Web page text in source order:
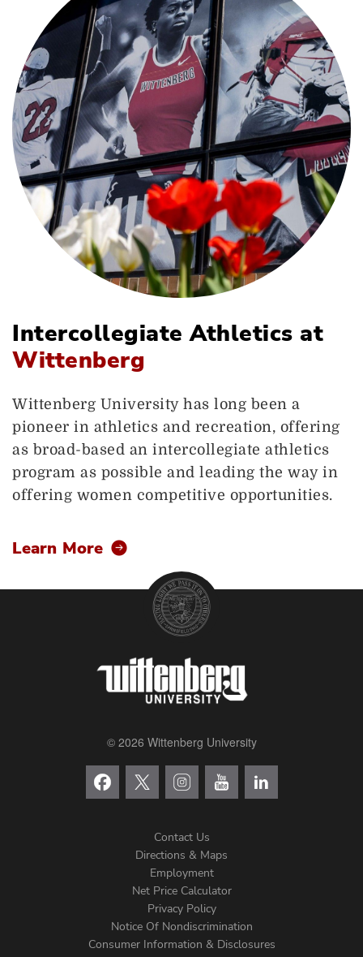
Intercollegiate Athletics at
Wittenberg
Wittenberg University has long been a
pioneer in athletics and recreation, offering
as broad-based an intercollegiate athletics
program as possible and leading the way in
offering women competitive opportunities.
Learn More
© 2026 Wittenberg University
Contact Us
Directions & Maps
Employment
Net Price Calculator
Privacy Policy
Notice Of Nondiscrimination
Consumer Information & Disclosures